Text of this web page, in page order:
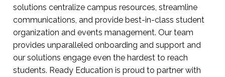
solutions centralize campus resources, streamline
communications, and provide best-in-class student
organization and events management. Our team
provides unparalleled onboarding and support and
our solutions engage even the hardest to reach
students. Ready Education is proud to partner with